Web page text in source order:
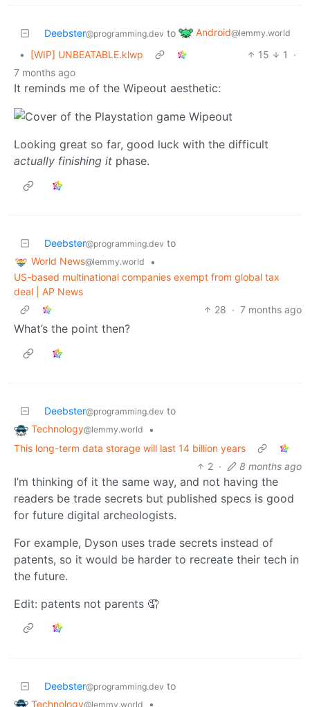
Deebster@programming.dev to Android@lemmy.world
• [WIP] UNBEATABLE.klwp 15 1
·
7 months ago
It reminds me of the Wipeout aesthetic:
Looking great so far, good luck with the difficult
actually finishing it phase.
Deebster@programming.dev to
World News@lemmy.world
•
US-based multinational companies exempt from global tax
deal | AP News
28 · 7 months ago
What’s the point then?
Deebster@programming.dev to
Technology@lemmy.world
•
This long-term data storage will last 14 billion years
2 · 8 months ago
I’m thinking of it the same way, and not having the
readers be trade secrets but published specs is good
for future digital archeologists.
For example, Dyson uses trade secrets instead of
patents, so it would be harder to recreate their tech in
the future.
Edit: patents not parents 🤦
Deebster@programming.dev to
Technology@lemmy.world
•